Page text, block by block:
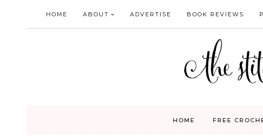
HOME ABOUT ADVERTISE BOOK REVIEWS
HOME FREE